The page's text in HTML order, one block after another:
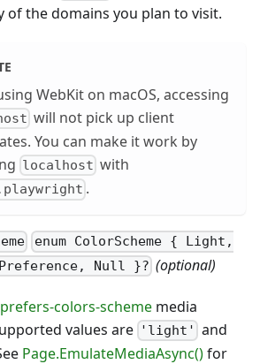
of the domains you plan to visit.
WebKit on macOS, accessing
will not pick up client
You can make it work by
localhost with
.
enum ColorScheme { Light,
Null }? (optional)
prefers-colors-scheme media
values are 'light' and
Page.EmulateMediaAsync()for